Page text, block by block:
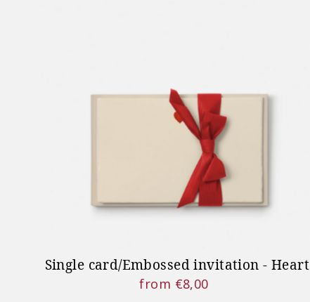
Single card/Embossed invitation - Heart
Regular
from €8,00